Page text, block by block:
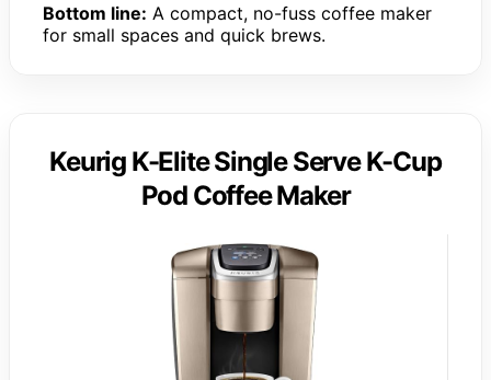
Bottom line: A compact, no-fuss coffee maker
for small spaces and quick brews.
Keurig K-Elite Single Serve K-Cup
Pod Coffee Maker